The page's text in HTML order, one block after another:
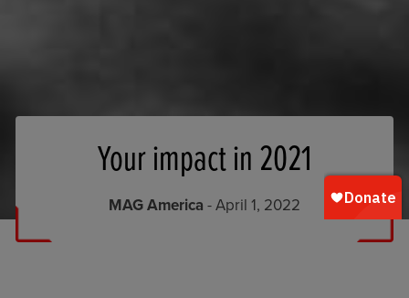
Your impact in 2021
MAG America - April 1, 2022